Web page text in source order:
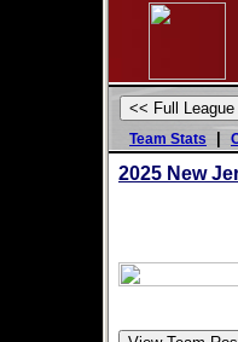
Team Stats
|
2025 New